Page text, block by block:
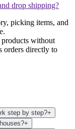
drop shipping?
picking items, and
products without
orders directly to
step by step?+
+